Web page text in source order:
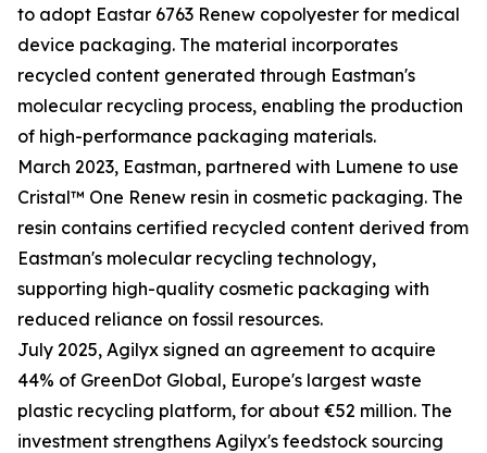
to adopt Eastar 6763 Renew copolyester for medical
device packaging. The material incorporates
recycled content generated through Eastman's
molecular recycling process, enabling the production
of high-performance packaging materials.
March 2023, Eastman, partnered with Lumene to use
Cristal™ One Renew resin in cosmetic packaging. The
resin contains certified recycled content derived from
Eastman's molecular recycling technology,
supporting high-quality cosmetic packaging with
reduced reliance on fossil resources.
July 2025, Agilyx signed an agreement to acquire
44% of GreenDot Global, Europe's largest waste
plastic recycling platform, for about €52 million. The
investment strengthens Agilyx's feedstock sourcing